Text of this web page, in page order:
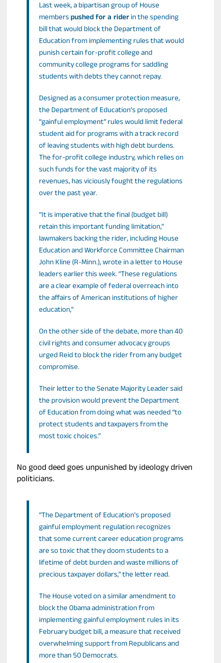
Last week, a bipartisan group of House
memberspushed for a riderin the spending
bill that would block the Department of
Education from implementing rules that would
punish certain for-profit college and
community college programs for saddling
students with debts they cannot repay.
Designed as a consumer protection measure,
the Department of Education’s proposed
“gainful employment” rules would limit federal
student aid for programs with a track record
of leaving students with high debt burdens.
The for-profit college industry, which relies on
such funds for the vast majority of its
revenues, has viciously fought the regulations
over the past year.
“It is imperative that the final (budget bill)
retain this important funding limitation,”
lawmakers backing the rider, including House
Education and Workforce Committee Chairman
John Kline (R-Minn.), wrote in a letter to House
leaders earlier this week. “These regulations
are a clear example of federal overreach into
the affairs of American institutions of higher
education,”
On the other side of the debate, more than 40
civil rights and consumer advocacy groups
urged Reid to block the rider from any budget
compromise.
Their letter to the Senate Majority Leader said
the provision would prevent the Department
of Education from doing what was needed “to
protect students and taxpayers from the
most toxic choices.”
No good deed goes unpunished by ideology driven
politicians.
“The Department of Education’s proposed
gainful employment regulation recognizes
that some current career education programs
are so toxic that they doom students to a
lifetime of debt burden and waste millions of
precious taxpayer dollars,” the letter read.
The House voted on a similar amendment to
block the Obama administration from
implementing gainful employment rules in its
February budget bill, a measure that received
overwhelming support from Republicans and
more than 50 Democrats.